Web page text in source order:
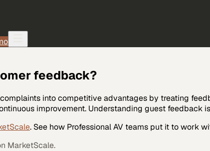
feedback?
into competitive advantages by treating
improvement. Understanding guest
. See how Professional AV teams put it to work
MarketScale.